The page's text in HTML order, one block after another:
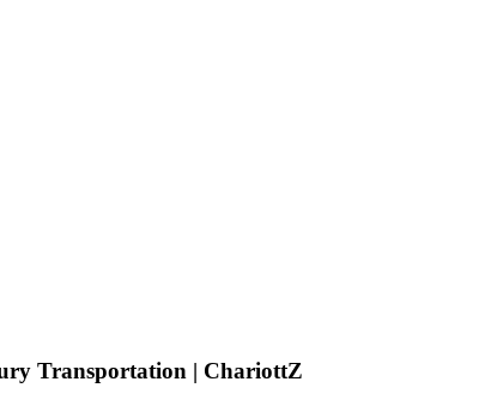
Transportation | ChariottZ